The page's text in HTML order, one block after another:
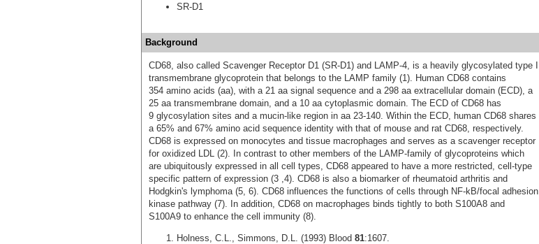
SR-D1
Background
CD68, also called Scavenger Receptor D1 (SR-D1) and LAMP-4, is a heavily glycosylated type I
transmembrane glycoprotein that belongs to the LAMP family (1). Human CD68 contains
354 amino acids (aa), with a 21 aa signal sequence and a 298 aa extracellular domain (ECD), a
25 aa transmembrane domain, and a 10 aa cytoplasmic domain. The ECD of CD68 has
9 glycosylation sites and a mucin-like region in aa 23-140. Within the ECD, human CD68 shares
a 65% and 67% amino acid sequence identity with that of mouse and rat CD68, respectively.
CD68 is expressed on monocytes and tissue macrophages and serves as a scavenger receptor
for oxidized LDL (2). In contrast to other members of the LAMP-family of glycoproteins which
are ubiquitously expressed in all cell types, CD68 appeared to have a more restricted, cell-type
specific pattern of expression (3 ,4). CD68 is also a biomarker of rheumatoid arthritis and
Hodgkin's lymphoma (5, 6). CD68 influences the functions of cells through NF-kB/focal adhesion
kinase pathway (7). In addition, CD68 on macrophages binds tightly to both S100A8 and
S100A9 to enhance the cell immunity (8).
Holness, C.L., Simmons, D.L. (1993) Blood 81:1607.